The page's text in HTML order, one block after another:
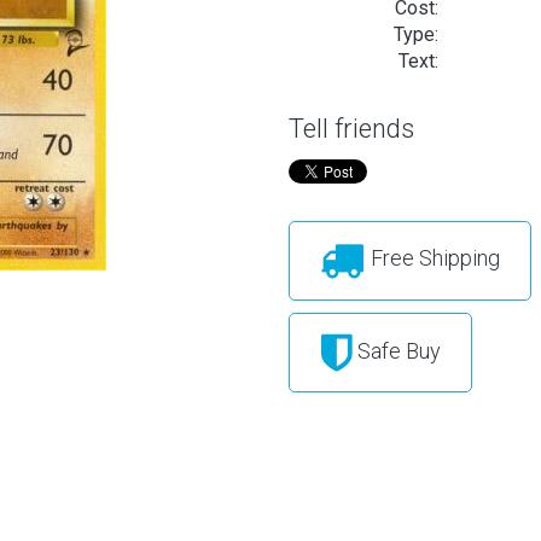
Cost:
Type:
Text:
Tell friends
Free Shipping
Safe Buy